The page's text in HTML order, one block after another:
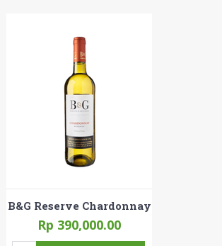
B&G Reserve Chardonnay
Rp 390,000.00